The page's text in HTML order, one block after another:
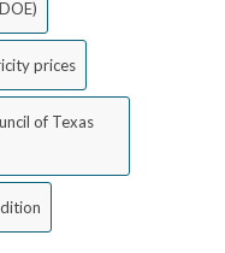
prices
of Texas